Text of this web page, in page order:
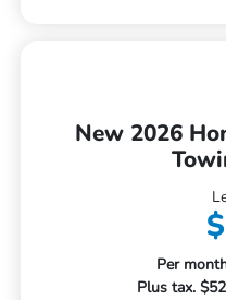
New 2026
Per
Plus tax.